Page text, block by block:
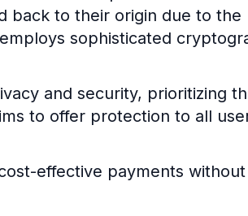
back to their origin due to the
sophisticated
and security, prioritizing
to offer protection to all
effective payments